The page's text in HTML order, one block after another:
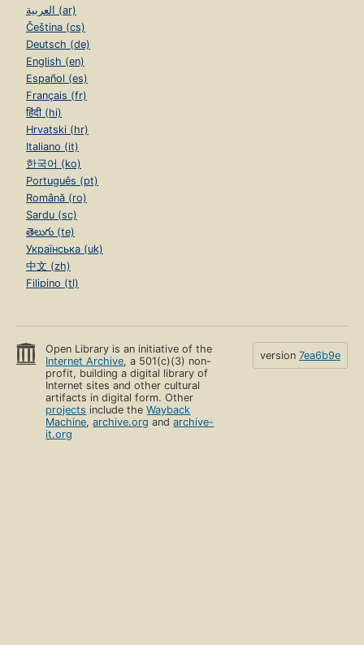
العربية (ar)
Čeština (cs)
Deutsch (de)
English (en)
Español (es)
Français (fr)
हिंदी (hi)
Hrvatski (hr)
Italiano (it)
한국어 (ko)
Português (pt)
Română (ro)
Sardu (sc)
తెలుగు (te)
Українська (uk)
中文 (zh)
Filipino (tl)
Open Library is an initiative of the
Internet Archive, a 501(c)(3) non-
profit, building a digital library of
Internet sites and other cultural
artifacts in digital form. Other
projects include theWayback
Machine,archive.org andarchive-
it.org
version 7ea6b9e